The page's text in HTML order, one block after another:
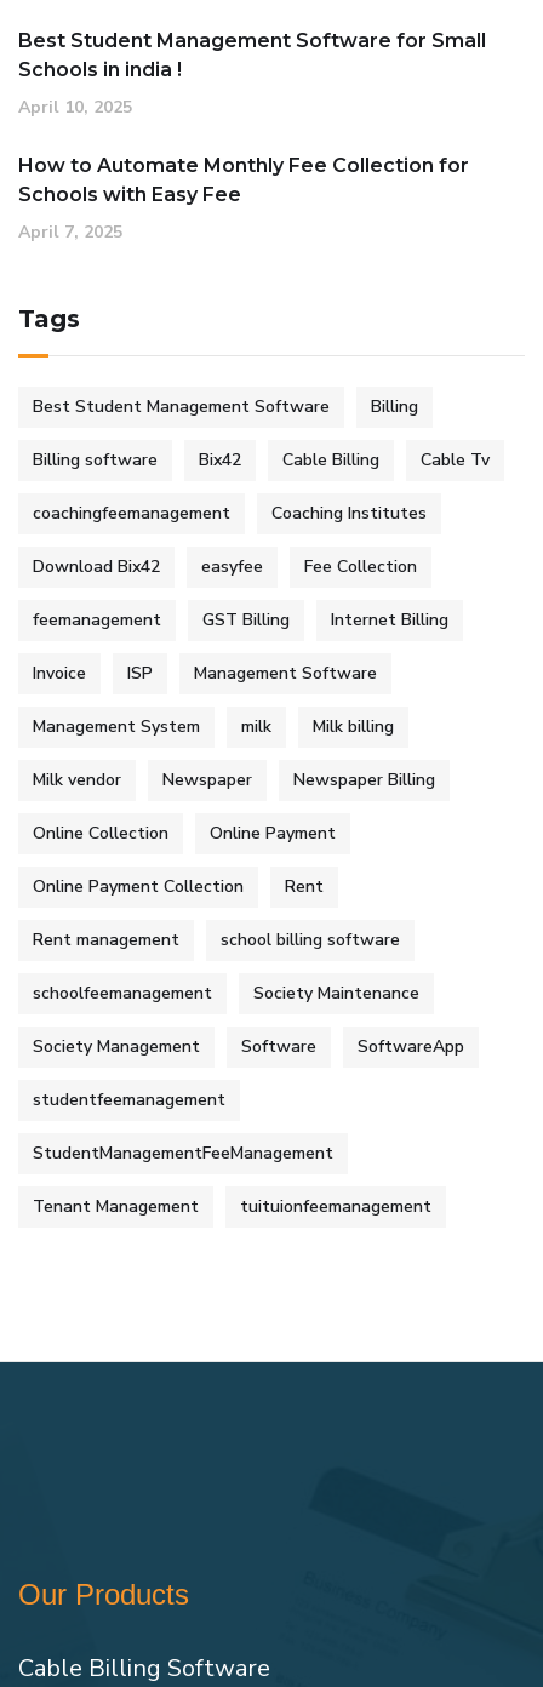
Best Student Management Software for Small
Schools in india !
April 10, 2025
How to Automate Monthly Fee Collection for
Schools with Easy Fee
April 7, 2025
Tags
Best Student Management Software Billing
Billing software Bix42 Cable Billing Cable Tv
coachingfeemanagement Coaching Institutes
Download Bix42 easyfee Fee Collection
feemanagement GST Billing Internet Billing
Invoice ISP Management Software
Management System milk Milk billing
Milk vendor Newspaper Newspaper Billing
Online Collection Online Payment
Online Payment Collection Rent
Rent management school billing software
schoolfeemanagement Society Maintenance
Society Management Software SoftwareApp
studentfeemanagement
StudentManagementFeeManagement
Tenant Management tuituionfeemanagement
Our Products
Cable Billing Software